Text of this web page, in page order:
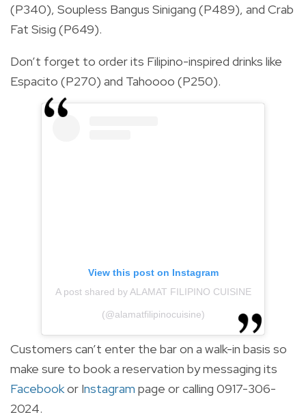
(P340), Soupless Bangus Sinigang (P489), and Crab
Fat Sisig (P649).
Don’t forget to order its Filipino-inspired drinks like
Espacito (P270) and Tahoooo (P250).
View this post on Instagram
A post shared by ALAMAT FILIPINO CUISINE
(@alamatfilipinocuisine)
Customers can’t enter the bar on a walk-in basis so
make sure to book a reservation by messaging its
Facebookor Instagram page or calling 0917-306-
2024.